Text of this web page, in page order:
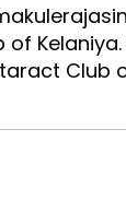
Club